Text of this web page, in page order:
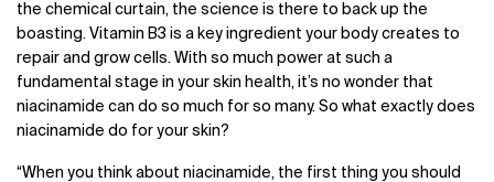
the chemical curtain, the science is there to back up the
boasting. Vitamin B3 is a key ingredient your body creates to
repair and grow cells. With so much power at such a
fundamental stage in your skin health, it’s no wonder that
niacinamide can do so much for so many. So what exactly does
niacinamide do for your skin?
“When you think about niacinamide, the first thing you should